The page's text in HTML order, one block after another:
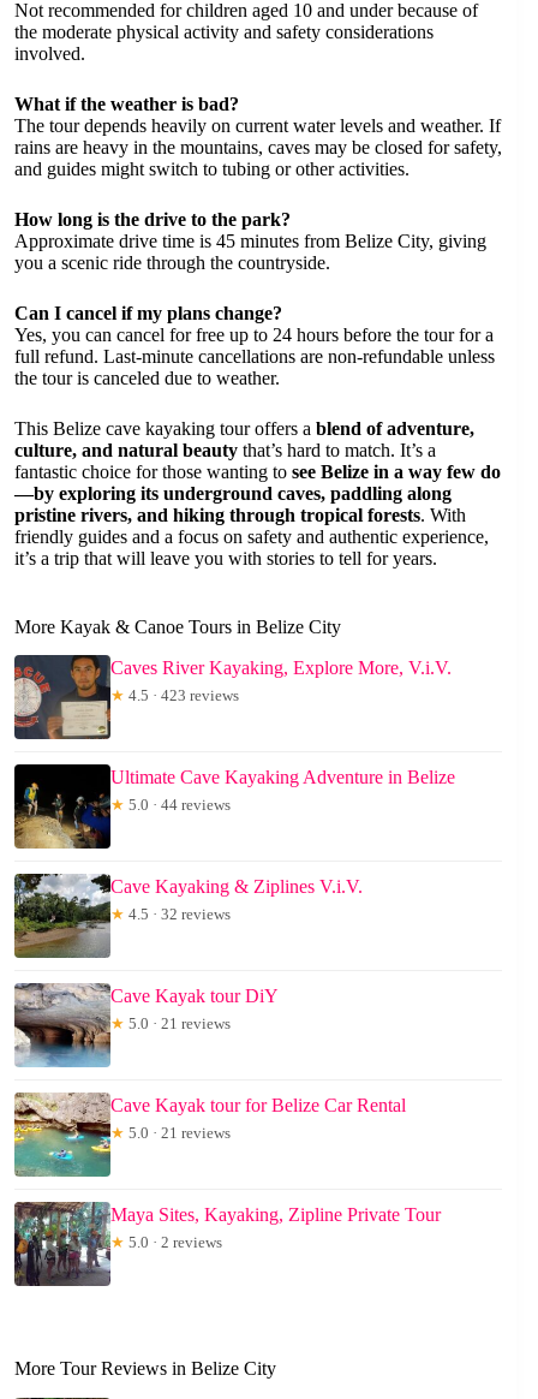
Not recommended for children aged 10 and under because of
the moderate physical activity and safety considerations
involved.
What if the weather is bad?
The tour depends heavily on current water levels and weather. If
rains are heavy in the mountains, caves may be closed for safety,
and guides might switch to tubing or other activities.
How long is the drive to the park?
Approximate drive time is 45 minutes from Belize City, giving
you a scenic ride through the countryside.
Can I cancel if my plans change?
Yes, you can cancel for free up to 24 hours before the tour for a
full refund. Last-minute cancellations are non-refundable unless
the tour is canceled due to weather.
This Belize cave kayaking tour offers a blend of adventure,
culture, and natural beauty that’s hard to match. It’s a
fantastic choice for those wanting to see Belize in a way few do
—by exploring its underground caves, paddling along
pristine rivers, and hiking through tropical forests. With
friendly guides and a focus on safety and authentic experience,
it’s a trip that will leave you with stories to tell for years.
More Kayak & Canoe Tours in Belize City
Caves River Kayaking, Explore More, V.i.V.
★ 4.5 · 423 reviews
Ultimate Cave Kayaking Adventure in Belize
★ 5.0 · 44 reviews
Cave Kayaking & Ziplines V.i.V.
★ 4.5 · 32 reviews
Cave Kayak tour DiY
★ 5.0 · 21 reviews
Cave Kayak tour for Belize Car Rental
★ 5.0 · 21 reviews
Maya Sites, Kayaking, Zipline Private Tour
★ 5.0 · 2 reviews
More Tour Reviews in Belize City